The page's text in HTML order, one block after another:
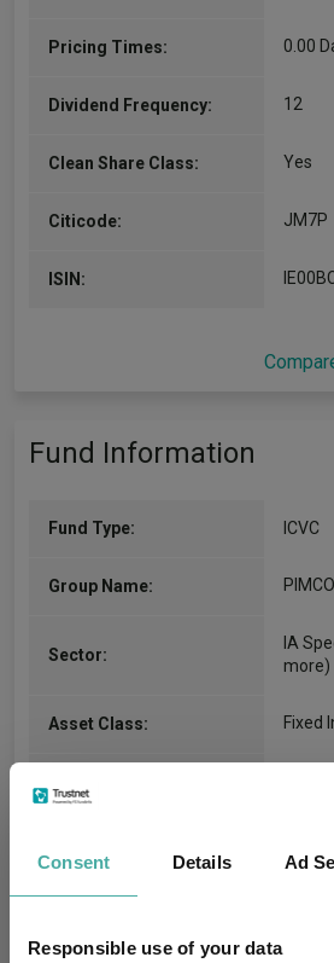
Consent Details Ad
Responsible use of your data
Pricing Times: 0.00
Dividend Frequency: 12
Clean Share Class: Yes
Citicode: JM7P
ISIN:
Fund Information
Fund Type: ICVC
Group Name:
Sector:
IA
more)
Asset Class: Fixed
Multi-Manager:
Own ISA Wrapper: